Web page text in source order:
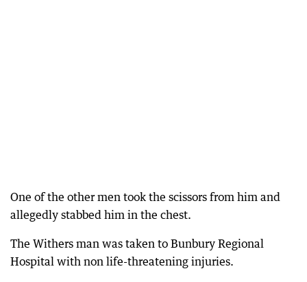
One of the other men took the scissors from him and
allegedly stabbed him in the chest.
The Withers man was taken to Bunbury Regional
Hospital with non life-threatening injuries.